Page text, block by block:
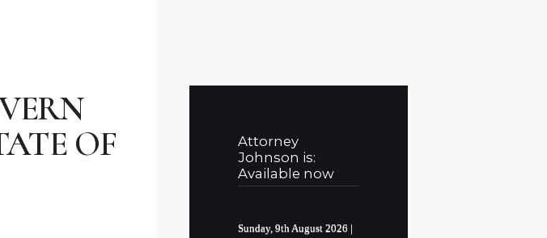
OF
Attorney
Johnson is:
Available now
Sunday, 9th August 2026 |